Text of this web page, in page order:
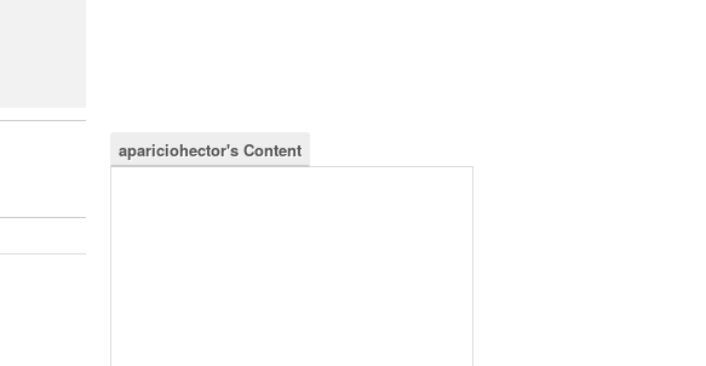
apariciohector's Content